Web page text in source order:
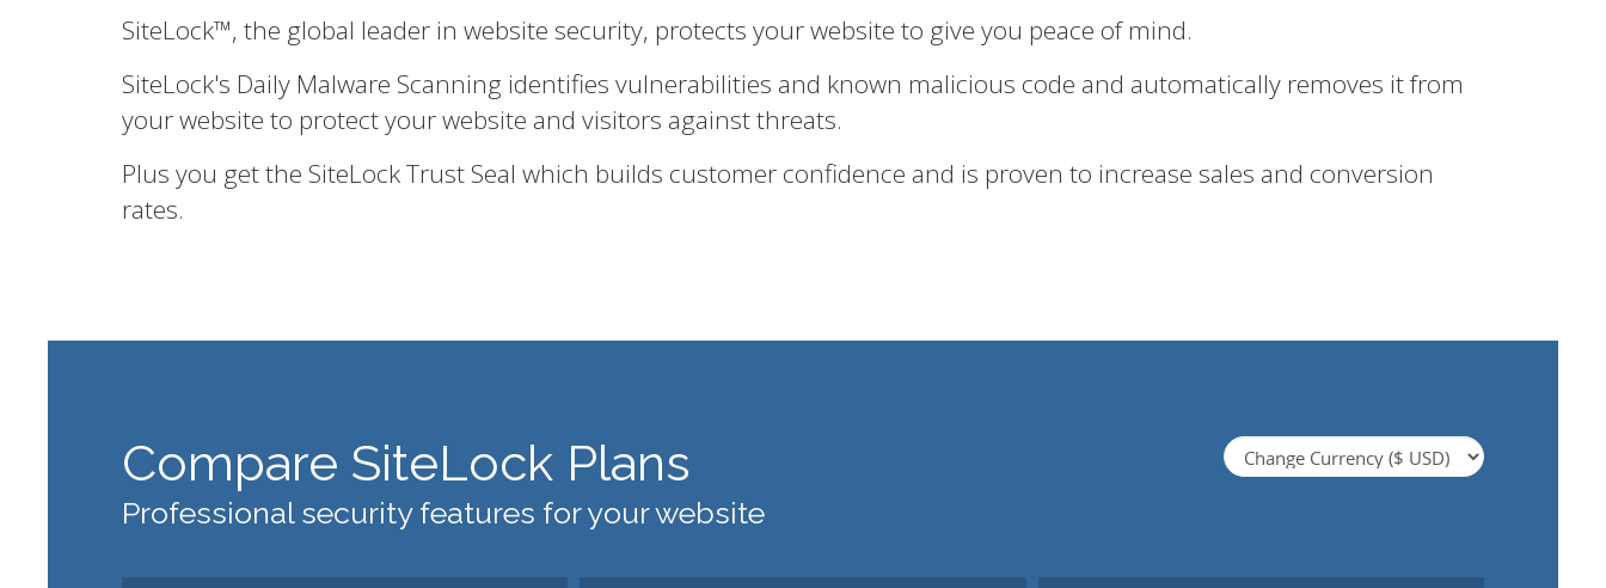
SiteLock™, the global leader in website security, protects your website to give you peace of mind.
SiteLock's Daily Malware Scanning identifies vulnerabilities and known malicious code and automatically removes it from
your website to protect your website and visitors against threats.
Plus you get the SiteLock Trust Seal which builds customer confidence and is proven to increase sales and conversion
rates.
Compare SiteLock Plans
Professional security features for your website